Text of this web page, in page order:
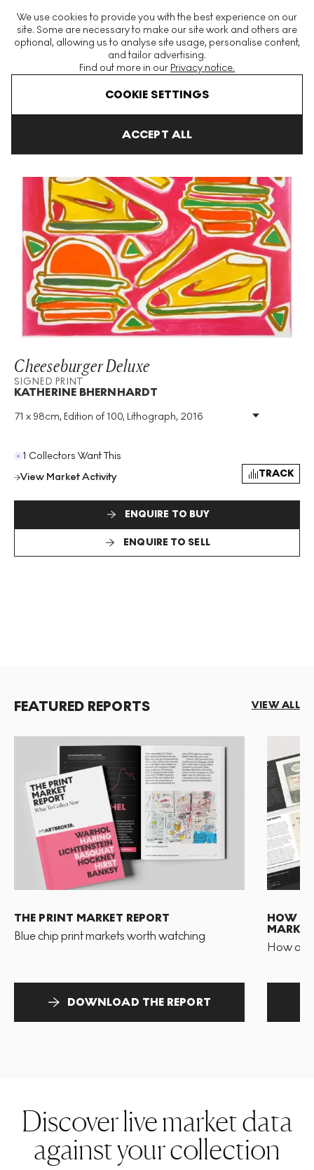
We use cookies to provide you with the best experience on our
site. Some are necessary to make our site work and others are
optional, allowing us to analyse site usage, personalise content,
and tailor advertising.
Find out more in our Privacy notice.
COOKIE SETTINGS
ACCEPT ALL
The World's Largest Modern & Contemporary Prints & Editions
Platform
Cheeseburger Deluxe
SIGNED PRINT
KATHERINE BHERNHARDT
71 x 98cm, Edition of 100, Lithograph, 2016
Medium
Lithograph
Year: 2016
Signed : Yes
Format: Signed Print
1 Collectors Want This
View Market Activity
TRACK
ENQUIRE TO BUY
ENQUIRE TO SELL
FEATURED REPORTS VIEW ALL
THE PRINT MARKET REPORT
Blue chip print markets worth watching
DOWNLOAD THE REPORT
HOW
MARKET
How
Discover live market data
against your collection